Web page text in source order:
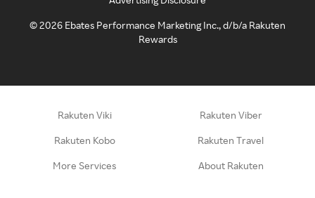
©2026 Ebates Performance Marketing Inc., d/b/a Rakuten
Rewards
Rakuten Viki Rakuten Viber
Rakuten Kobo Rakuten Travel
More Services About Rakuten